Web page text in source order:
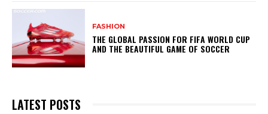
FASHION
THE GLOBAL PASSION FOR FIFA WORLD CUP
AND THE BEAUTIFUL GAME OF SOCCER
LATEST POSTS